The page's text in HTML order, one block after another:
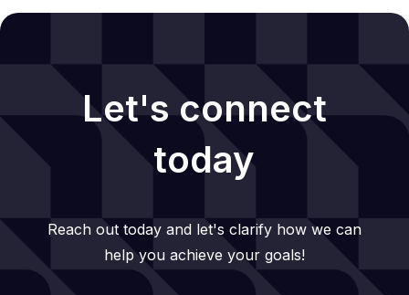
Let's connect
today
Reach out today and let's clarify how we can
help you achieve your goals!